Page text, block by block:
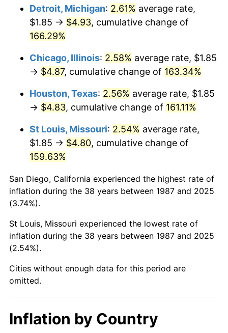
Detroit, Michigan: 2.61% average rate,
$1.85 → $4.93, cumulative change of
166.29%
Chicago, Illinois: 2.58% average rate, $1.85
→ $4.87, cumulative change of 163.34%
Houston, Texas: 2.56% average rate, $1.85
→ $4.83, cumulative change of 161.11%
St Louis, Missouri: 2.54% average rate,
$1.85 → $4.80, cumulative change of
159.63%
San Diego, California experienced the highest rate of
inflation during the 38 years between 1987 and 2025
(3.74%).
St Louis, Missouri experienced the lowest rate of
inflation during the 38 years between 1987 and 2025
(2.54%).
Cities without enough data for this period are
omitted.
Inflation by Country